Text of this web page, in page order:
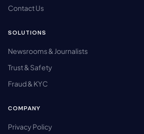
Contact Us
SOLUTIONS
Newsrooms & Journalists
Trust & Safety
Fraud & KYC
COMPANY
Privacy Policy